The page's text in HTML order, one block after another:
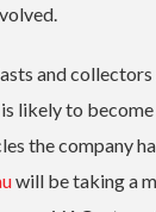
and
likely to
the company
will be taking a